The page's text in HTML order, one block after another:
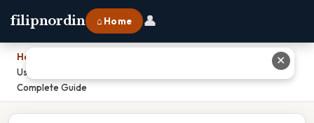
filipnordin ⌂ Home 👤
Home
Use The Given Transformation To Evaluate The Integral:
Complete Guide
✕